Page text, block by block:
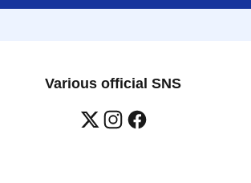
Various official SNS